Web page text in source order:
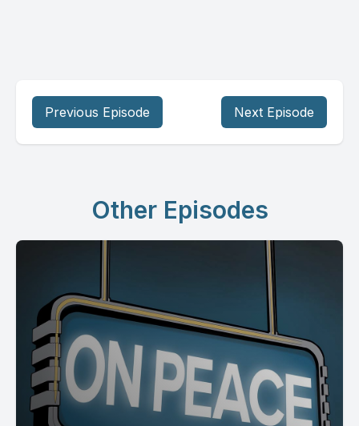
Previous Episode Next Episode
Other Episodes